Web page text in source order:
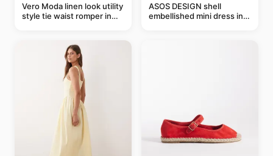
Vero Moda linen look utility
style tie waist romper in
ASOS DESIGN shell
embellished mini dress in